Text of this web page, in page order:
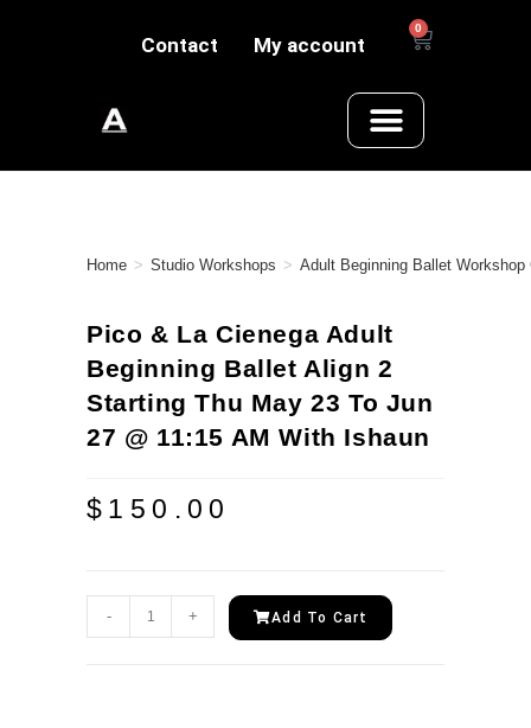
Contact My account
0
Home > Studio Workshops > Adult Beginning Ballet Workshop
Pico & La Cienega Adult
Beginning Ballet Align 2
Starting Thu May 23 To Jun
27 @ 11:15 AM With Ishaun
$ 150.00
- + Add To Cart